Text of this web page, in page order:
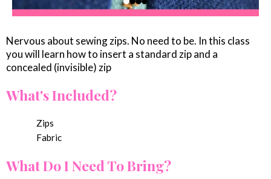
Nervous about sewing zips. No need to be. In this class
you will learn how to insert a standard zip and a
concealed (invisible) zip
What's Included?
Zips
Fabric
What Do I Need To Bring?